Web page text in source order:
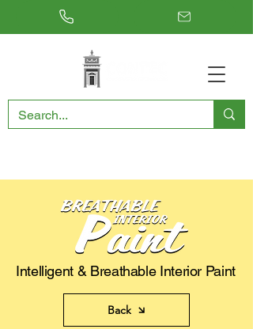
Intelligent & Breathable Interior Paint
Back